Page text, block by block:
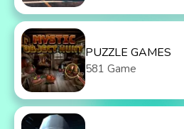
PUZZLE GAMES
581 Game